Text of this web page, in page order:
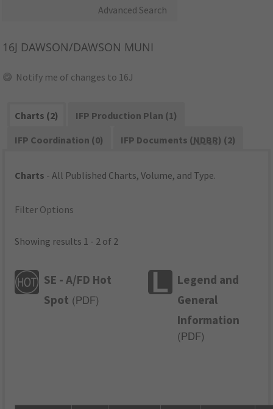
Advanced Search
16J DAWSON/DAWSON MUNI
Notify me of changes to 16J
Charts (2)
IFP Production Plan (1)
IFP Coordination (0)
IFP Documents (NDBR) (2)
Charts - All Published Charts, Volume, and Type.
Filter Options
Showing results 1 - 2 of 2
SE - A/FD Hot
Spot ( PDF)
Legend and
General
Information
( PDF)